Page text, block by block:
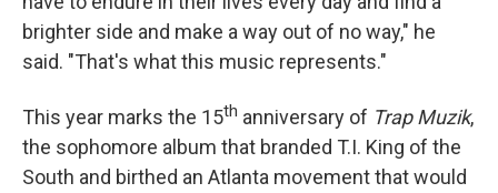
brighter side and make a way out of no way," he
said. "That's what this music represents."
This year marks the 15th anniversary of Trap Muzik,
the sophomore album that branded T.I. King of the
South and birthed an Atlanta movement that would